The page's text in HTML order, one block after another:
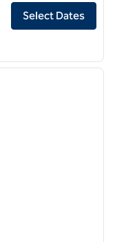
North
Select Dates
next